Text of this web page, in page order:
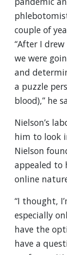
couple of
“After I
we were
and
a puzzle
blood),” he
Nielson’s
him to look
Nielson
appealed
online
“I thought,
especially
have the
have a